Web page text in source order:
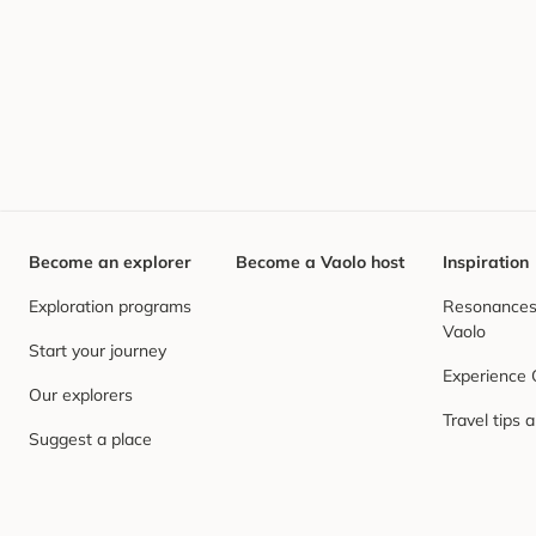
Become an explorer
Exploration programs
Start your journey
Our explorers
Suggest a place
Become a Vaolo host Inspiration
Vaolo
Experience
Travel tips